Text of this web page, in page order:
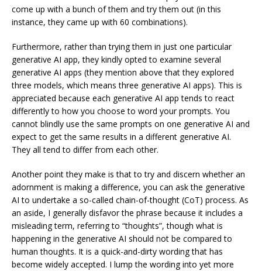
come up with a bunch of them and try them out (in this
instance, they came up with 60 combinations).
Furthermore, rather than trying them in just one particular
generative AI app, they kindly opted to examine several
generative AI apps (they mention above that they explored
three models, which means three generative AI apps). This is
appreciated because each generative AI app tends to react
differently to how you choose to word your prompts. You
cannot blindly use the same prompts on one generative AI and
expect to get the same results in a different generative AI.
They all tend to differ from each other.
Another point they make is that to try and discern whether an
adornment is making a difference, you can ask the generative
AI to undertake a so-called chain-of-thought (CoT) process. As
an aside, I generally disfavor the phrase because it includes a
misleading term, referring to “thoughts”, though what is
happening in the generative AI should not be compared to
human thoughts. It is a quick-and-dirty wording that has
become widely accepted. I lump the wording into yet more